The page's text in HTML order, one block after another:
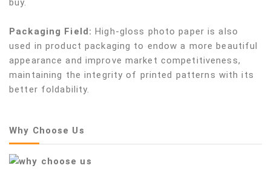
Packaging Field:High-gloss photo paper is also
used in product packaging to endow a more beautiful
appearance and improve market competitiveness,
maintaining the integrity of printed patterns with its
better foldability.
Why Choose Us